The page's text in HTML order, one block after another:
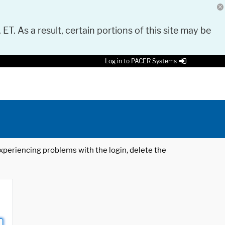
As a result, certain portions of this site may be
Log in to PACER Systems
problems with the login, delete the